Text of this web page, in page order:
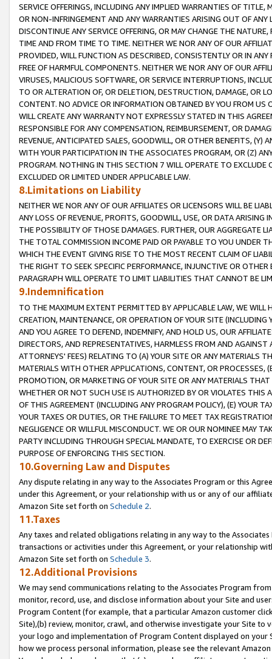
SERVICE OFFERINGS, INCLUDING ANY IMPLIED WARRANTIES OF
OR NON-INFRINGEMENT AND ANY WARRANTIES ARISING OUT OF ANY
DISCONTINUE ANY SERVICE OFFERING, OR MAY CHANGE THE
TIME AND FROM TIME TO TIME. NEITHER WE NOR ANY OF OUR
PROVIDED, WILL FUNCTION AS DESCRIBED, CONSISTENTLY OR IN
FREE OF HARMFUL COMPONENTS. NEITHER WE NOR ANY OF OUR
VIRUSES, MALICIOUS SOFTWARE, OR SERVICE INTERRUPTIONS,
TO OR ALTERATION OF, OR DELETION, DESTRUCTION, DAMAGE, OR
CONTENT. NO ADVICE OR INFORMATION OBTAINED BY YOU FROM
WILL CREATE ANY WARRANTY NOT EXPRESSLY STATED IN THIS
RESPONSIBLE FOR ANY COMPENSATION, REIMBURSEMENT, OR
REVENUE, ANTICIPATED SALES, GOODWILL, OR OTHER BENEFITS,
WITH YOUR PARTICIPATION IN THE ASSOCIATES PROGRAM, OR (Z)
PROGRAM. NOTHING IN THIS SECTION 7 WILL OPERATE TO
EXCLUDED OR LIMITED UNDER APPLICABLE LAW.
8.Limitations on Liability
NEITHER WE NOR ANY OF OUR AFFILIATES OR LICENSORS WILL BE
ANY LOSS OF REVENUE, PROFITS, GOODWILL, USE, OR DATA ARISING
THE POSSIBILITY OF THOSE DAMAGES. FURTHER, OUR AGGREGATE
THE TOTAL COMMISSION INCOME PAID OR PAYABLE TO YOU UNDER
WHICH THE EVENT GIVING RISE TO THE MOST RECENT CLAIM OF
THE RIGHT TO SEEK SPECIFIC PERFORMANCE, INJUNCTIVE OR
PARAGRAPH WILL OPERATE TO LIMIT LIABILITIES THAT CANNOT BE
9.Indemnification
TO THE MAXIMUM EXTENT PERMITTED BY APPLICABLE LAW, WE WILL
CREATION, MAINTENANCE, OR OPERATION OF YOUR SITE (INCLUDING
AND YOU AGREE TO DEFEND, INDEMNIFY, AND HOLD US, OUR
DIRECTORS, AND REPRESENTATIVES, HARMLESS FROM AND
ATTORNEYS' FEES) RELATING TO (A) YOUR SITE OR ANY MATERIALS
MATERIALS WITH OTHER APPLICATIONS, CONTENT, OR PROCESSES,
PROMOTION, OR MARKETING OF YOUR SITE OR ANY MATERIALS
WHETHER OR NOT SUCH USE IS AUTHORIZED BY OR VIOLATES THIS
OF THIS AGREEMENT (INCLUDING ANY PROGRAM POLICY), (E) YOUR
YOUR TAXES OR DUTIES, OR THE FAILURE TO MEET TAX
NEGLIGENCE OR WILLFUL MISCONDUCT. WE OR OUR NOMINEE MAY
PARTY INCLUDING THROUGH SPECIAL MANDATE, TO EXERCISE OR
PURPOSE OF ENFORCING THIS SECTION.
10.Governing Law and Disputes
Any dispute relating in any way to the Associates Program or this
under this Agreement, or your relationship with us or any of our
Amazon Site set forth on Schedule 2.
11.Taxes
Any taxes and related obligations relating in any way to the
transactions or activities under this Agreement, or your relationship
Amazon Site set forth on Schedule 3.
12.Additional Provisions
We may send communications relating to the Associates Program
monitor, record, use, and disclose information about your Site and
Program Content (for example, that a particular Amazon customer
Site),(b) review, monitor, crawl, and otherwise investigate your Site
your logo and implementation of Program Content displayed on
how we process personal information, please see the relevant